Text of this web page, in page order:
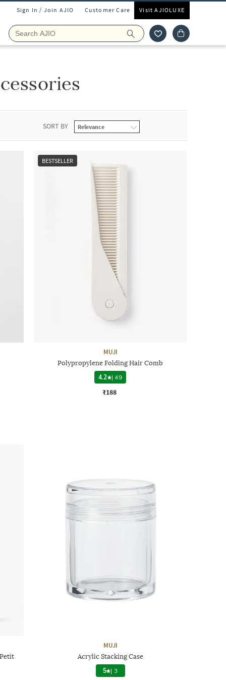
Sign In / Join AJIO Customer Care Visit AJIOLUXE
SORT BY
BESTSELLER
MUJI
Polypropylene Folding Hair Comb
4.2
|49
₹188
MUJI
Acrylic Stacking Case
5 | 3